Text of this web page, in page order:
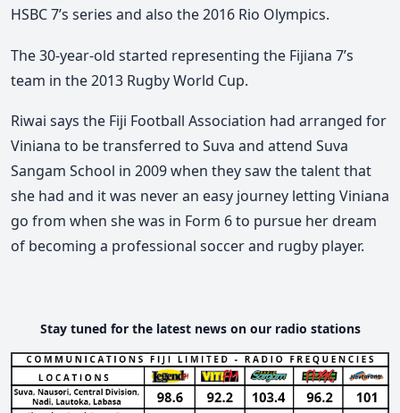
HSBC 7’s series and also the 2016 Rio Olympics.
The 30-year-old started representing the Fijiana 7’s
team in the 2013 Rugby World Cup.
Riwai says the Fiji Football Association had arranged for
Viniana to be transferred to Suva and attend Suva
Sangam School in 2009 when they saw the talent that
she had and it was never an easy journey letting Viniana
go from when she was in Form 6 to pursue her dream
of becoming a professional soccer and rugby player.
Stay tuned for the latest news on our radio stations